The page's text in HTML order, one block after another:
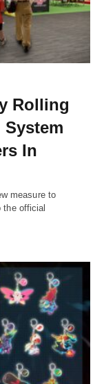
Rolling
In
measure to
the official